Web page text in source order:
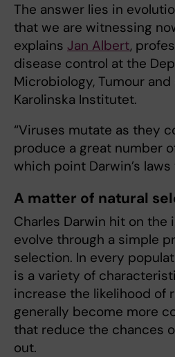
The answer lies in
that we are witnessing
explains Jan Albert,
disease control at the
Microbiology, Tumour and
Karolinska Institutet.
“Viruses mutate as they
produce a great number
which point Darwin’s laws
A matter of natural
Charles Darwin hit on the
evolve through a simple
selection. In every
is a variety of
increase the likelihood of
generally become more
that reduce the chances
out.